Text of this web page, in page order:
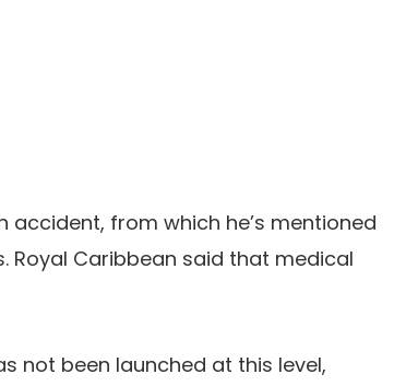
from which he’s mentioned
Royal Caribbean said that medical
not been launched at this level,